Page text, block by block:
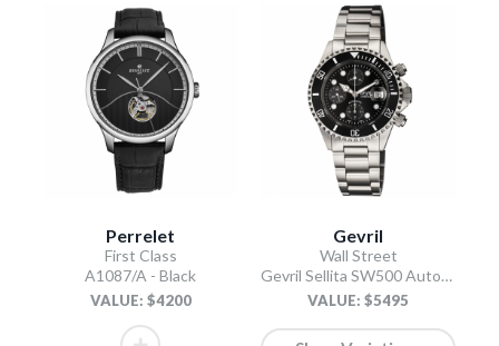
Perrelet
First Class
A1087/A - Black
VALUE: $4200
Gevril
Wall Street
Gevril Sellita SW500 Automatic Swiss Made Chronograph Ceramic Bezel Black
VALUE: $5495